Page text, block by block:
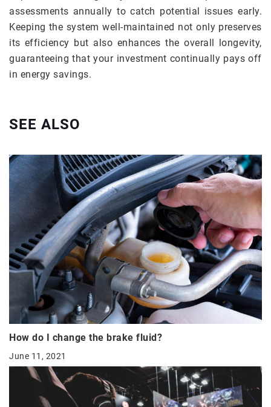
assessments annually to catch potential issues early.
Keeping the system well-maintained not only preserves
its efficiency but also enhances the overall longevity,
guaranteeing that your investment continually pays off
in energy savings.
SEE ALSO
How do I change the brake fluid?
June 11, 2021